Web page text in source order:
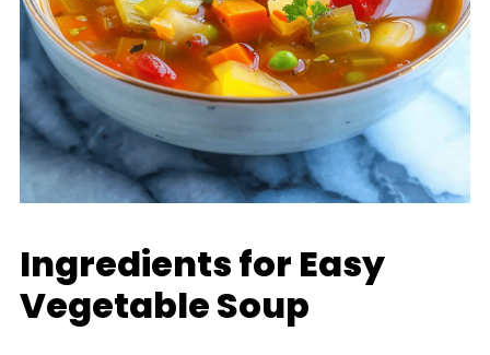
Ingredients for Easy
Vegetable Soup